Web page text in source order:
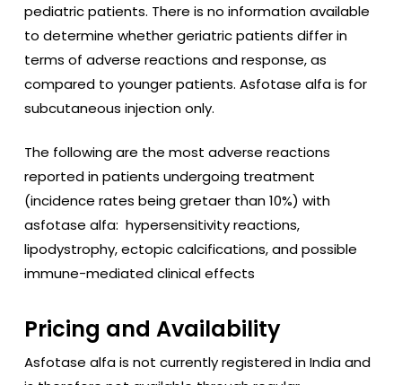
pediatric patients. There is no information available
to determine whether geriatric patients differ in
terms of adverse reactions and response, as
compared to younger patients. Asfotase alfa is for
subcutaneous injection only.
The following are the most adverse reactions
reported in patients undergoing treatment
(incidence rates being gretaer than 10%) with
asfotase alfa: hypersensitivity reactions,
lipodystrophy, ectopic calcifications, and possible
immune-mediated clinical effects
Pricing and Availability
Asfotase alfa is not currently registered in India and